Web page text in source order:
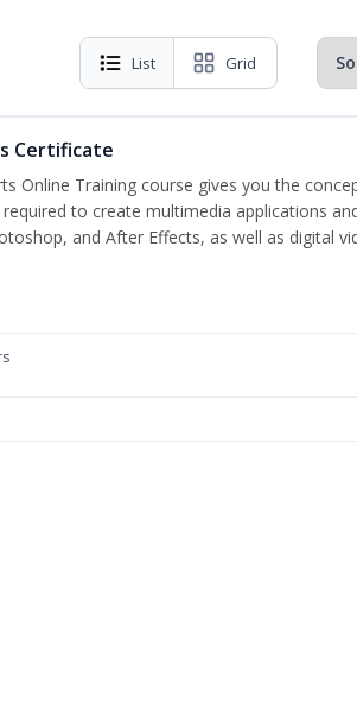
List Grid
Certificate
Online Training course gives you the
required to create multimedia applications
and After Effects, as well as digital